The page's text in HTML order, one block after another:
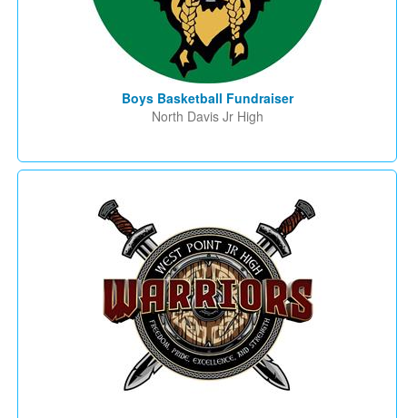
Boys Basketball Fundraiser
North Davis Jr High